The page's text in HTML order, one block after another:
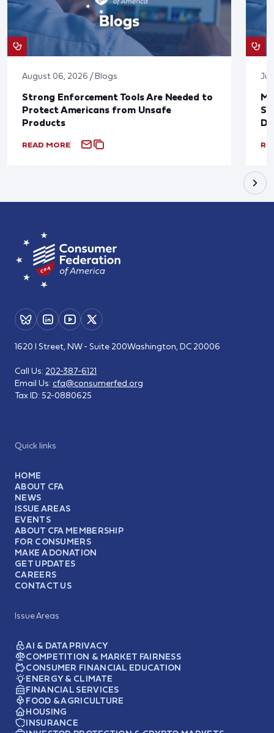
August 06, 2026 / Blogs
Strong Enforcement Tools Are Needed to
Protect Americans from Unsafe
Products
READ MORE
Quick links
HOME
ABOUT CFA
NEWS
ISSUE AREAS
EVENTS
ABOUT CFA MEMBERSHIP
FOR CONSUMERS
MAKE A DONATION
GET UPDATES
CAREERS
CONTACT US
Issue Areas
AI & DATA PRIVACY
COMPETITION & MARKET FAIRNESS
CONSUMER FINANCIAL EDUCATION
ENERGY & CLIMATE
FINANCIAL SERVICES
FOOD & AGRICULTURE
HOUSING
INSURANCE
1620 I Street, NW - Suite 200Washington, DC 20006
Call Us: 202-387-6121
Email Us: cfa@consumerfed.org
Tax ID: 52-0880625